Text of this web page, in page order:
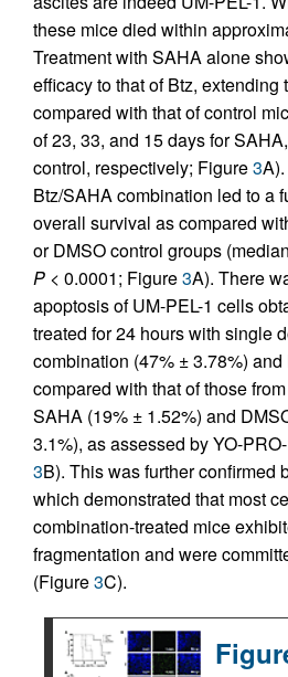
these mice died within
Treatment with SAHA alone
efficacy to that of Btz, extending
compared with that of control
of 23, 33, and 15 days for
control, respectively; Figure3
Btz/SAHA combination led to a
overall survival as compared
or DMSO control groups
P < 0.0001; Figure3A). There
apoptosis of UM-PEL-1 cells
treated for 24 hours with single
combination (47% ± 3.78%)
compared with that of those
SAHA (19% ± 1.52%) and
3.1%), as assessed by YO-
3B). This was further confirmed
which demonstrated that most
combination-treated mice
fragmentation and were
(Figure3C).